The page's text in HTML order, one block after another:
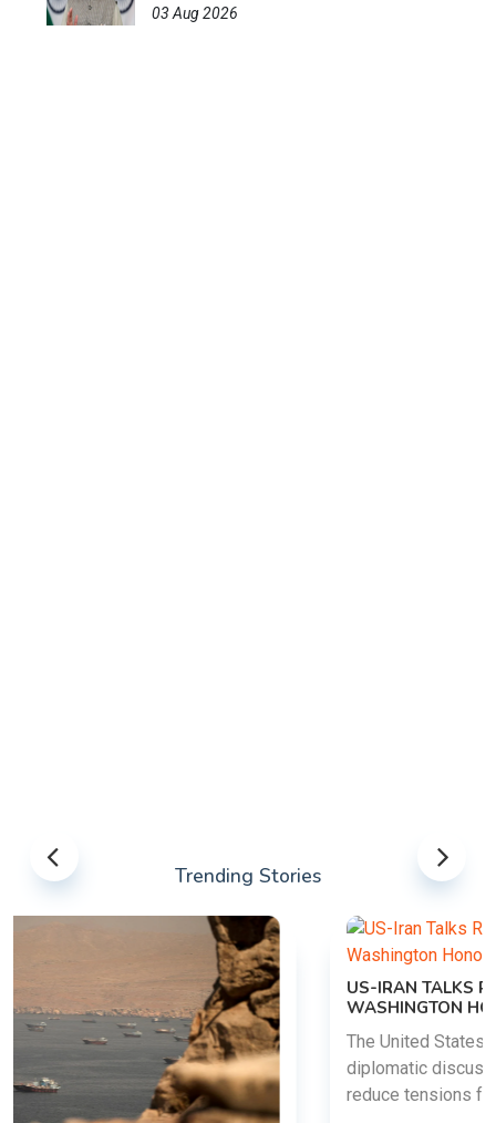
03 Aug 2026
Trending Stories
US-IRAN TALKS RESUME AS TEHRAN DEMANDS
WASHINGTON HONOR PREVIOUS COMMITMENTS
The United States and Iran are preparing to restart
diplomatic discussions as both countries attempt to
reduce tensions following months of regional i......